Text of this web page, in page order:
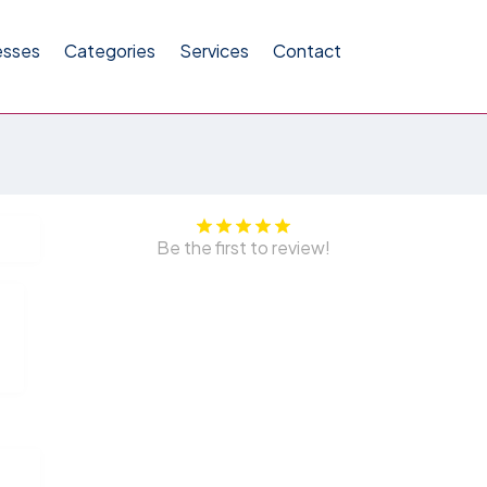
Categories Services Contact
Be the first to review!